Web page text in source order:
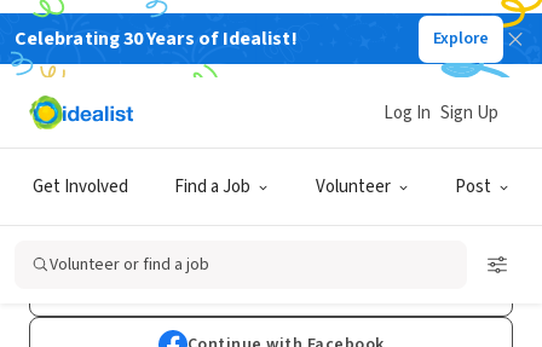
Celebrating 30 Years of Idealist! Explore
Get Involved Find a Job Volunteer Post
Log In Sign Up
Volunteer or find a job
Log In
Don't have an account?Sign Up